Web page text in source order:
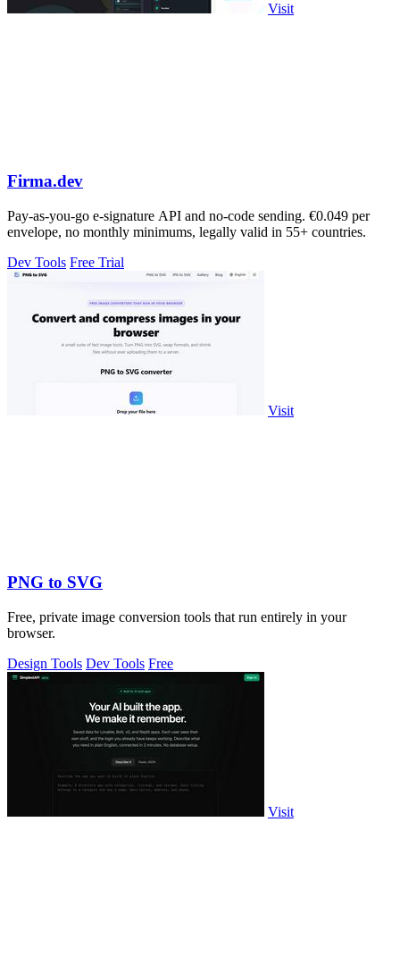
Visit
Firma.dev
Pay-as-you-go e-signature API and no-code sending. €0.049 per
envelope, no monthly minimums, legally valid in 55+ countries.
Dev Tools Free Trial
Visit
PNG to SVG
Free, private image conversion tools that run entirely in your
browser.
Design Tools Dev Tools Free
Visit